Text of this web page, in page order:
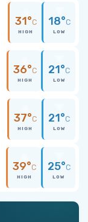
31°C
HIGH
18°C
LOW
36°C
HIGH
21°C
LOW
37°C
HIGH
21°C
LOW
39°C
HIGH
25°C
LOW